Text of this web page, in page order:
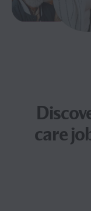
care